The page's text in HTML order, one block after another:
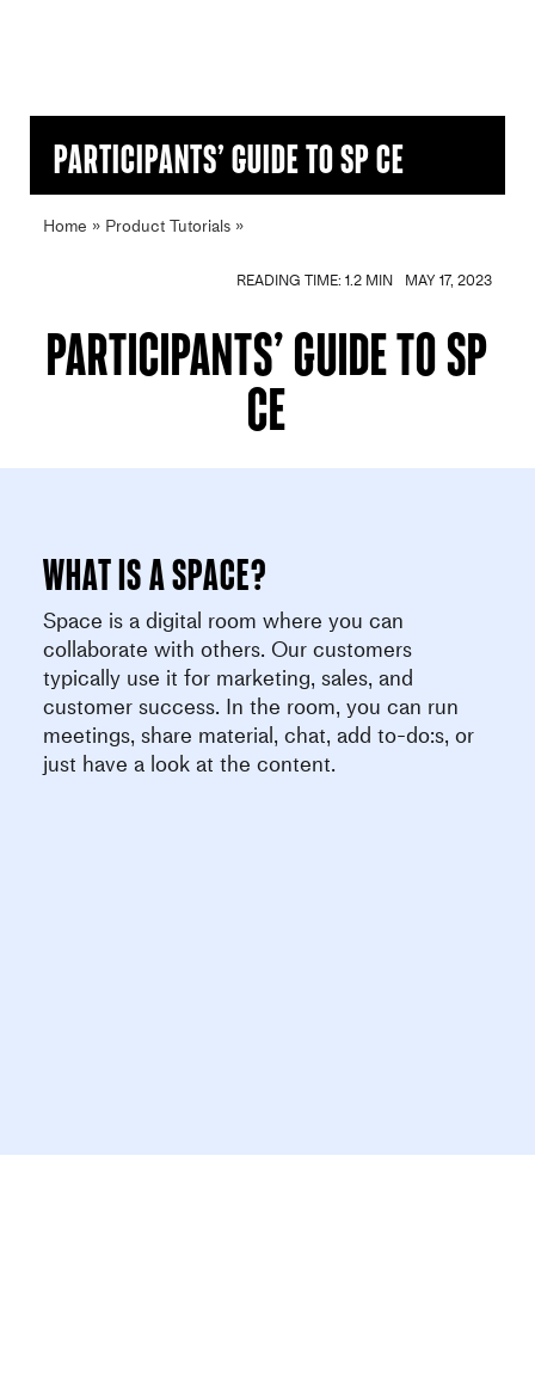
Participants’ Guide to SP CE
Home » Product Tutorials»
READING TIME: 1.2 MIN MAY 17, 2023
Participants’ Guide to SP
CE
What is a space?
Space is a digital room where you can
collaborate with others. Our customers
typically use it for marketing, sales, and
customer success. In the room, you can run
meetings, share material, chat, add to-do:s, or
just have a look at the content.